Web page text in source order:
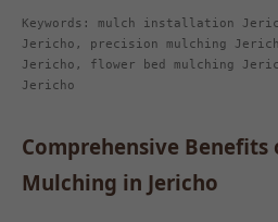
Keywords: mulch installation
Jericho, precision mulching
Jericho, flower bed mulching
Jericho
Comprehensive Benefits
Mulching in Jericho